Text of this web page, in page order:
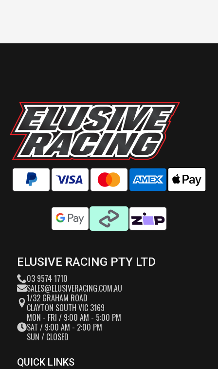
ELUSIVE RACING PTY LTD
03 9574 1710
SALES@ELUSIVERACING.COM.AU
1/32 GRAHAM ROAD
CLAYTON SOUTH VIC 3169
MON - FRI / 9:00 AM - 5:00 PM
SAT / 9:00 AM - 2:00 PM
SUN / CLOSED
QUICK LINKS